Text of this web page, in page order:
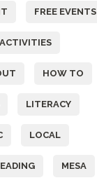
FREE EVENTS
HOW TO
LITERACY
LOCAL
MESA